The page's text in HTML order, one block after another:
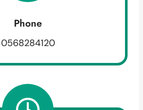
Phone
0568284120